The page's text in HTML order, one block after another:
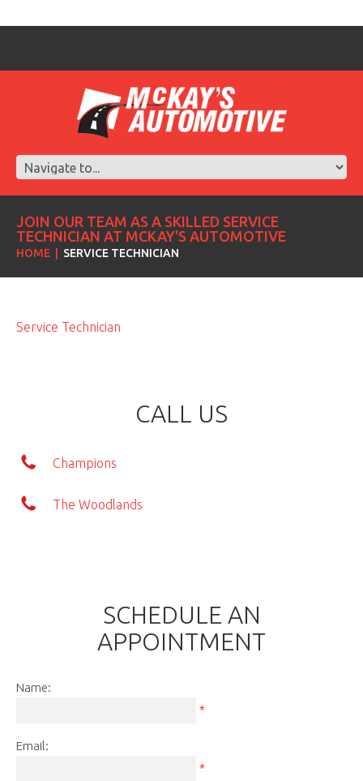
JOIN OUR TEAM AS A SKILLED SERVICE
TECHNICIAN AT MCKAY'S AUTOMOTIVE
HOME SERVICE TECHNICIAN
Service Technician
CALL US
Champions
The Woodlands
SCHEDULE AN
APPOINTMENT
Name:
*
Email:
*